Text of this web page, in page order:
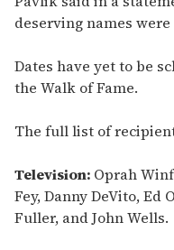
deserving names
Dates have yet to be
the Walk of Fame.
The full list of
Television: Oprah
Fey, Danny DeVito, Ed
Fuller, and John Wells.